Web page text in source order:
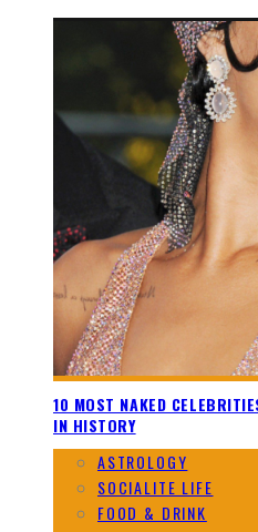
10 MOST NAKED
IN HISTORY
ASTROLOGY
SOCIALITE LIFE
FOOD & DRINK